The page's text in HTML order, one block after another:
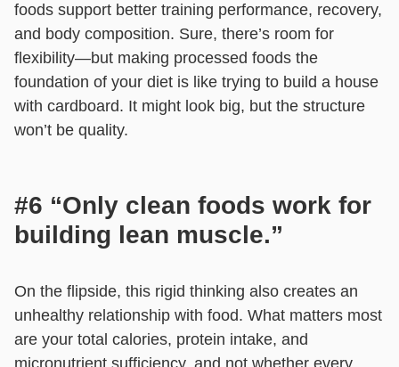
foods support better training performance, recovery,
and body composition. Sure, there’s room for
flexibility—but making processed foods the
foundation of your diet is like trying to build a house
with cardboard. It might look big, but the structure
won’t be quality.
#6 “Only clean foods work for
building lean muscle.”
On the flipside, this rigid thinking also creates an
unhealthy relationship with food. What matters most
are your total calories, protein intake, and